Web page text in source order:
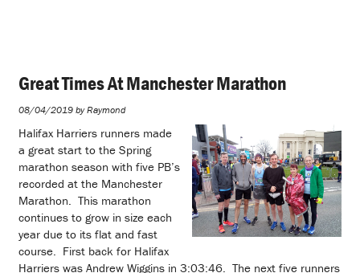
Great Times At Manchester Marathon
08/04/2019 by Raymond
Halifax Harriers runners made
a great start to the Spring
marathon season with five PB’s
recorded at the Manchester
Marathon. This marathon
continues to grow in size each
year due to its flat and fast
course. First back for Halifax
Harriers was Andrew Wiggins in 3:03:46. The next five runners